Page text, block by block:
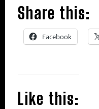
Share this:
Facebook
Like this: